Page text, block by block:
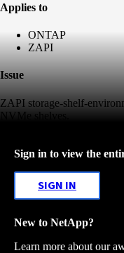
Applies to
ONTAP
ZAPI
Issue
ZAPI storage-shelf-
NVMe shelves.
Sign in to view the
SIGN IN
New to NetApp?
Learn more about our